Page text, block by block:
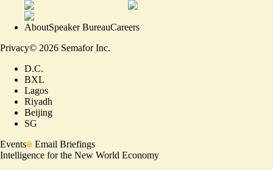
AboutSpeaker BureauCareers
Privacy© 2026 Semafor Inc.
D.C.
BXL
Lagos
Riyadh
Beijing
SG
Events
Email Briefings
Intelligence for the New World Economy